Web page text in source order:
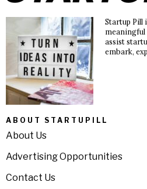
Startup Pill
assist
embark,
ABOUT STARTUPILL
About Us
Advertising Opportunities
Contact Us